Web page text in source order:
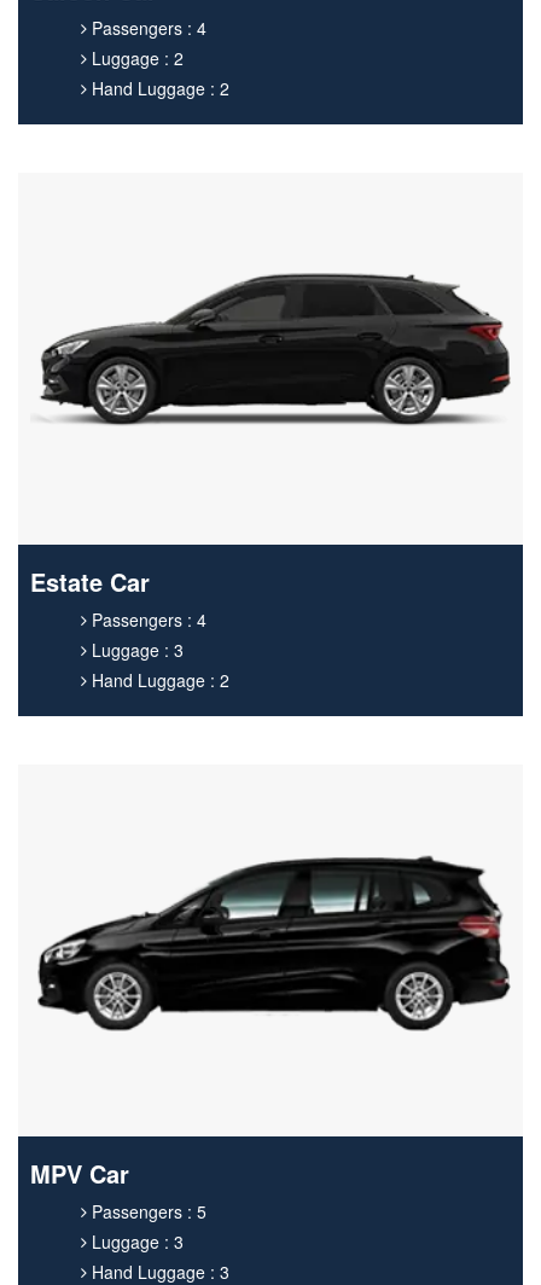
Passengers : 4
Luggage : 2
Hand Luggage : 2
Estate Car
Passengers : 4
Luggage : 3
Hand Luggage : 2
MPV Car
Passengers : 5
Luggage : 3
Hand Luggage : 3